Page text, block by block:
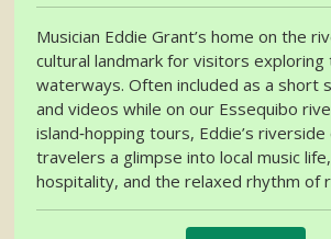
Musician Eddie Grant’s home on the
cultural landmark for visitors exploring
waterways. Often included as a short
and videos while on our Essequibo
island‑hopping tours, Eddie’s
travelers a glimpse into local music
hospitality, and the relaxed rhythm of